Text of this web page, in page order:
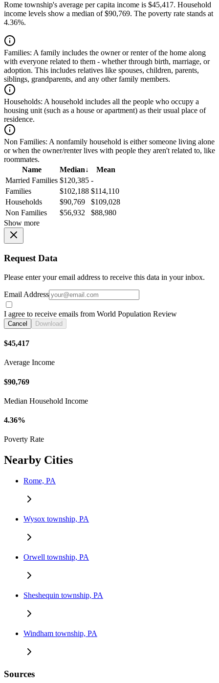
Rome township's average per capita income is $45,417. Household
income levels show a median of $90,769. The poverty rate stands at
4.36%.
Families: A family includes the owner or renter of the home along
with everyone related to them - whether through birth, marriage, or
adoption. This includes relatives like spouses, children, parents,
siblings, grandparents, and any other family members.
Households: A household includes all the people who occupy a
housing unit (such as a house or apartment) as their usual place of
residence.
Non Families: A nonfamily household is either someone living alone
or when the owner/renter lives with people they aren't related to, like
roommates.
Name
Median↓
Mean
Married Families $120,385 -
Families
$102,188 $114,110
Households
$90,769
$109,028
Non Families
$56,932
$88,980
Show more
Request Data
Please enter your email address to receive this data in your inbox.
Email Address
I agree to receive emails from World Population Review
Cancel Download
$45,417
Average Income
$90,769
Median Household Income
4.36%
Poverty Rate
Nearby Cities
Rome, PA
Wysox township, PA
Orwell township, PA
Sheshequin township, PA
Windham township, PA
Sources